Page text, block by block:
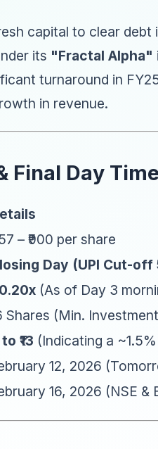
capital to clear
its "Fractal Alpha"
turnaround in
in revenue.
Final Day
– ₹900 per share
Day (UPI Cut-off
(As of Day 3
Shares (Min. Investment
to ₹13 (Indicating a
12, 2026
16, 2026 (NSE &